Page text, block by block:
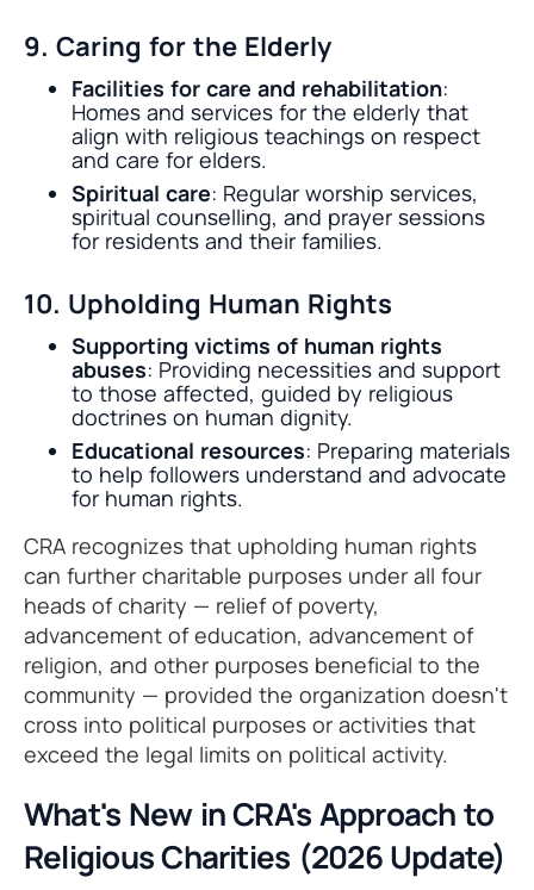
9. Caring for the Elderly
Facilities for care and rehabilitation:
Homes and services for the elderly that
align with religious teachings on respect
and care for elders.
Spiritual care: Regular worship services,
spiritual counselling, and prayer sessions
for residents and their families.
10. Upholding Human Rights
Supporting victims of human rights
abuses: Providing necessities and support
to those affected, guided by religious
doctrines on human dignity.
Educational resources: Preparing materials
to help followers understand and advocate
for human rights.
CRA recognizes that upholding human rights
can further charitable purposes under all four
heads of charity — relief of poverty,
advancement of education, advancement of
religion, and other purposes beneficial to the
community — provided the organization doesn't
cross into political purposes or activities that
exceed the legal limits on political activity.
What's New in CRA's Approach to
Religious Charities (2026 Update)